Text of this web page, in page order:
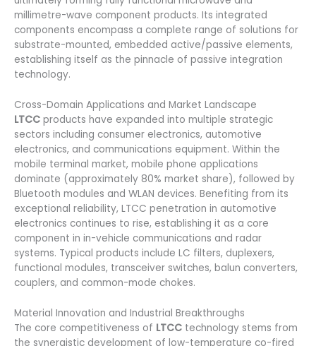
millimetre-wave component products. Its integrated
components encompass a complete range of solutions for
substrate-mounted, embedded active/passive elements,
establishing itself as the pinnacle of passive integration
technology.
Cross-Domain Applications and Market Landscape
LTCC products have expanded into multiple strategic
sectors including consumer electronics, automotive
electronics, and communications equipment. Within the
mobile terminal market, mobile phone applications
dominate (approximately 80% market share), followed by
Bluetooth modules and WLAN devices. Benefiting from its
exceptional reliability, LTCC penetration in automotive
electronics continues to rise, establishing it as a core
component in in-vehicle communications and radar
systems. Typical products include LC filters, duplexers,
functional modules, transceiver switches, balun converters,
couplers, and common-mode chokes.
Material Innovation and Industrial Breakthroughs
The core competitiveness of LTCC technology stems from
the synergistic development of low-temperature co-fired